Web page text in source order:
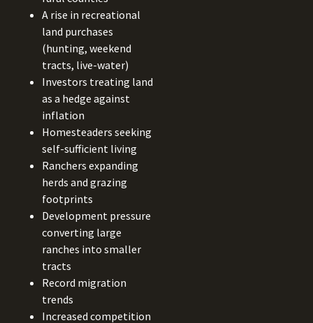
A rise in recreational
land purchases
(hunting, weekend
tracts, live-water)
Investors treating land
as a hedge against
inflation
Homesteaders seeking
self-sufficient living
Ranchers expanding
herds and grazing
footprints
Development pressure
converting large
ranches into smaller
tracts
Record migration
trends
Increased competition